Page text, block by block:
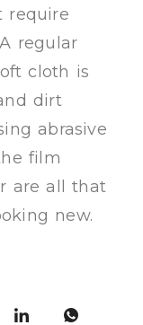
require
regular
cloth is
dirt
abrasive
film
are all that
new.